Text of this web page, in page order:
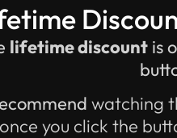
lifetime discount is
watching
you click the